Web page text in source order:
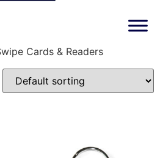
Cards & Readers